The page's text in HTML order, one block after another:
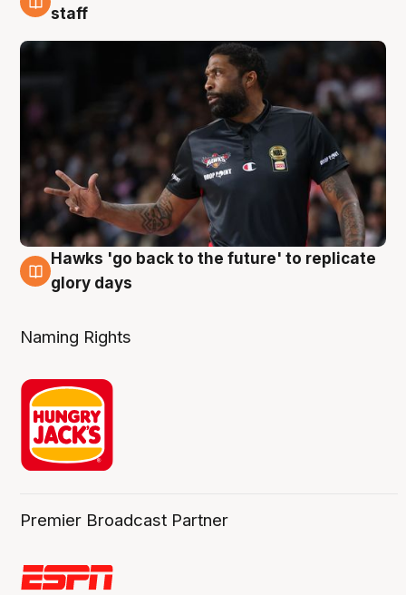
4 Aug
staff
4 Aug
Hawks 'go back to the future' to replicate
glory days
Naming Rights
Premier Broadcast Partner